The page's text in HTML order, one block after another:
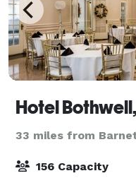
33 miles from
156 Capacity